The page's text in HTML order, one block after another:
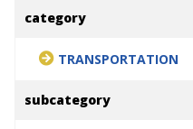
category
TRANSPORTATION
subcategory